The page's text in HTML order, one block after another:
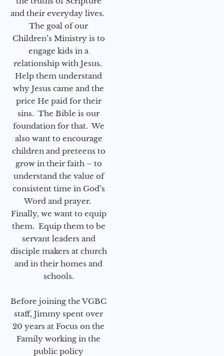
and their everyday lives.
The goal of our
Children’s Ministry is to
engage kids in a
relationship with Jesus.
Help them understand
why Jesus came and the
price He paid for their
sins. The Bible is our
foundation for that. We
also want to encourage
children and preteens to
grow in their faith – to
understand the value of
consistent time in God’s
Word and prayer.
Finally, we want to equip
them. Equip them to be
servant leaders and
disciple makers at church
and in their homes and
schools.
Before joining the VGBC
staff, Jimmy spent over
20 years at Focus on the
Family working in the
public policy